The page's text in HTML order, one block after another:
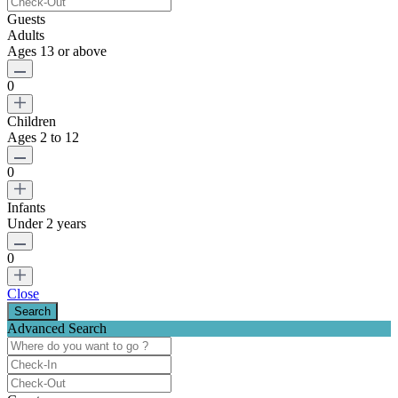
Guests
Adults
Ages 13 or above
0
Children
Ages 2 to 12
0
Infants
Under 2 years
0
Close
Advanced Search